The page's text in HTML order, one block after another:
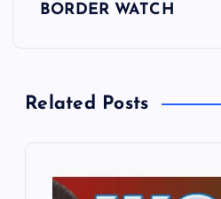
BORDER WATCH
Related Posts